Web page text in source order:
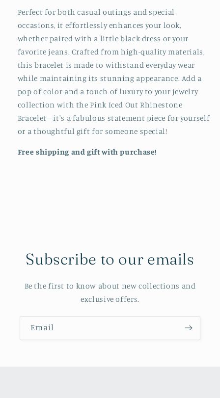
Perfect for both casual outings and special
occasions, it effortlessly enhances your look,
whether paired with a little black dress or your
favorite jeans. Crafted from high-quality materials,
this bracelet is made to withstand everyday wear
while maintaining its stunning appearance. Add a
pop of color and a touch of luxury to your jewelry
collection with the Pink Iced Out Rhinestone
Bracelet—it's a fabulous statement piece for yourself
or a thoughtful gift for someone special!
Free shipping and gift with purchase!
Subscribe to our emails
Be the first to know about new collections and
exclusive offers.
Email